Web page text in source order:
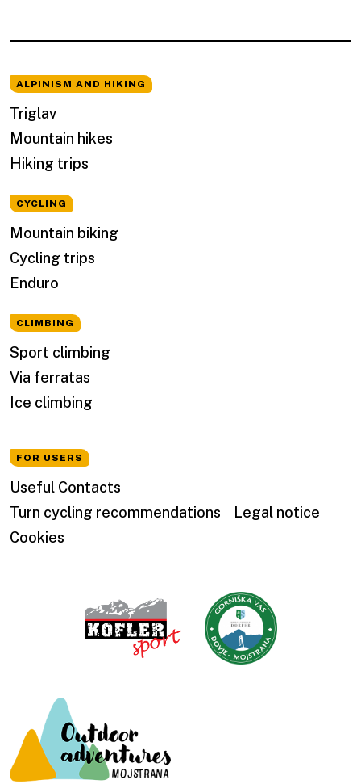
ALPINISM AND HIKING
Triglav
Mountain hikes
Hiking trips
CYCLING
Mountain biking
Cycling trips
Enduro
CLIMBING
Sport climbing
Via ferratas
Ice climbing
FOR USERS
Useful Contacts
Turn cycling recommendations
Legal notice
Cookies